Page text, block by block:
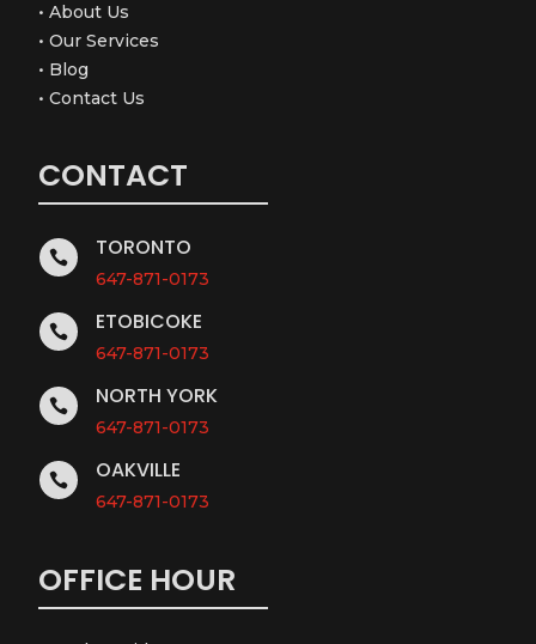
•About Us
•Our Services
• Blog
•Contact Us
CONTACT
 TORONTO
647-871-0173
 ETOBICOKE
647-871-0173
 NORTH YORK
647-871-0173
 OAKVILLE
647-871-0173
OFFICE HOUR